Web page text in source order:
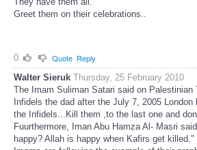
Greet them on their celebrations..
0 Quote Reply
Walter Sieruk Thursday, 25 February 2010
The Imam Suliman Satari said on Palestinian
Infidels the dad after the July 7, 2005
the Infidels...Kill them ,to the last one and
Fuurthermore, Iman Abu Hamza Al- Masri
happy? Allah is happy when Kafirs get